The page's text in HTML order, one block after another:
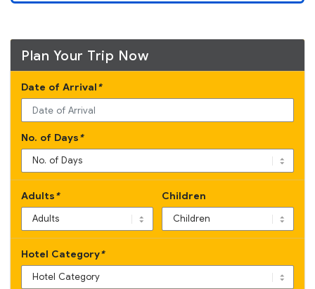
Plan Your Trip Now
Date of Arrival*
No. of Days*
Adults* Children
Hotel Category*